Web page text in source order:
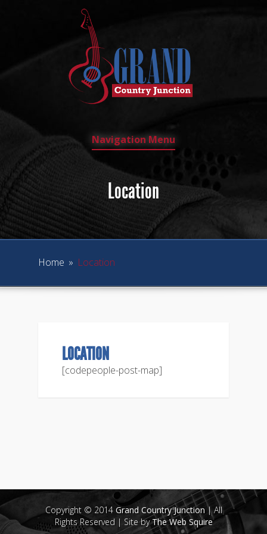
Navigation Menu
Location
Home » Location
LOCATION
[codepeople-post-map]
Copyright © 2014 Grand Country Junction | All
Rights Reserved | Site byThe Web Squire